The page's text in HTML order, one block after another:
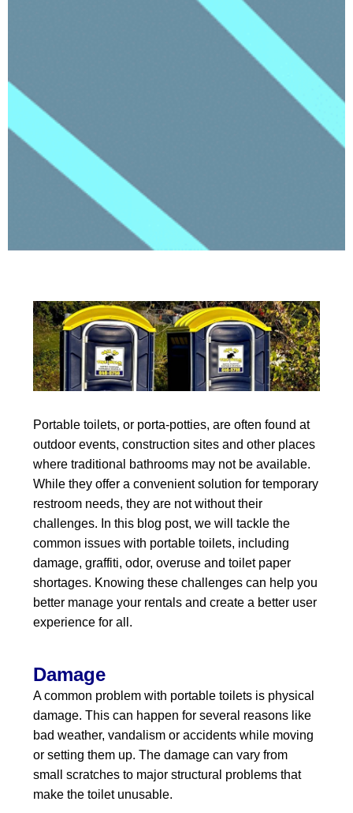
Portable toilets, or porta-potties, are often found at
outdoor events, construction sites and other places
where traditional bathrooms may not be available.
While they offer a convenient solution for temporary
restroom needs, they are not without their
challenges. In this blog post, we will tackle the
common issues with portable toilets, including
damage, graffiti, odor, overuse and toilet paper
shortages. Knowing these challenges can help you
better manage your rentals and create a better user
experience for all.
Damage
A common problem with portable toilets is physical
damage. This can happen for several reasons like
bad weather, vandalism or accidents while moving
or setting them up. The damage can vary from
small scratches to major structural problems that
make the toilet unusable.